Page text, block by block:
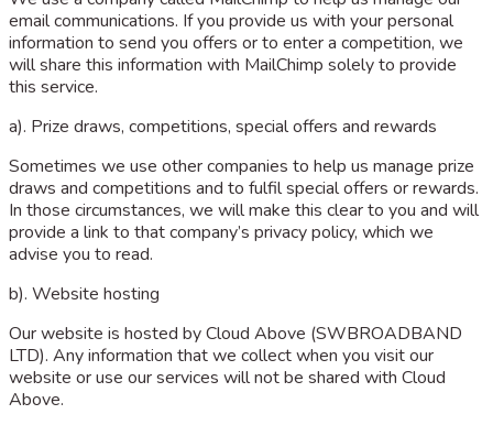
email communications. If you provide us with your personal
information to send you offers or to enter a competition, we
will share this information with MailChimp solely to provide
this service.
a). Prize draws, competitions, special offers and rewards
Sometimes we use other companies to help us manage prize
draws and competitions and to fulfil special offers or rewards.
In those circumstances, we will make this clear to you and will
provide a link to that company’s privacy policy, which we
advise you to read.
b). Website hosting
Our website is hosted by Cloud Above (SWBROADBAND
LTD). Any information that we collect when you visit our
website or use our services will not be shared with Cloud
Above.